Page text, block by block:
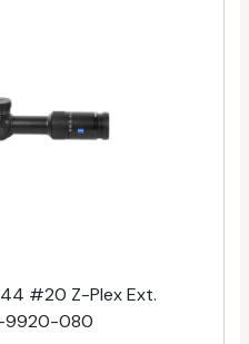
#20 Z-Plex Ext.
9920-080